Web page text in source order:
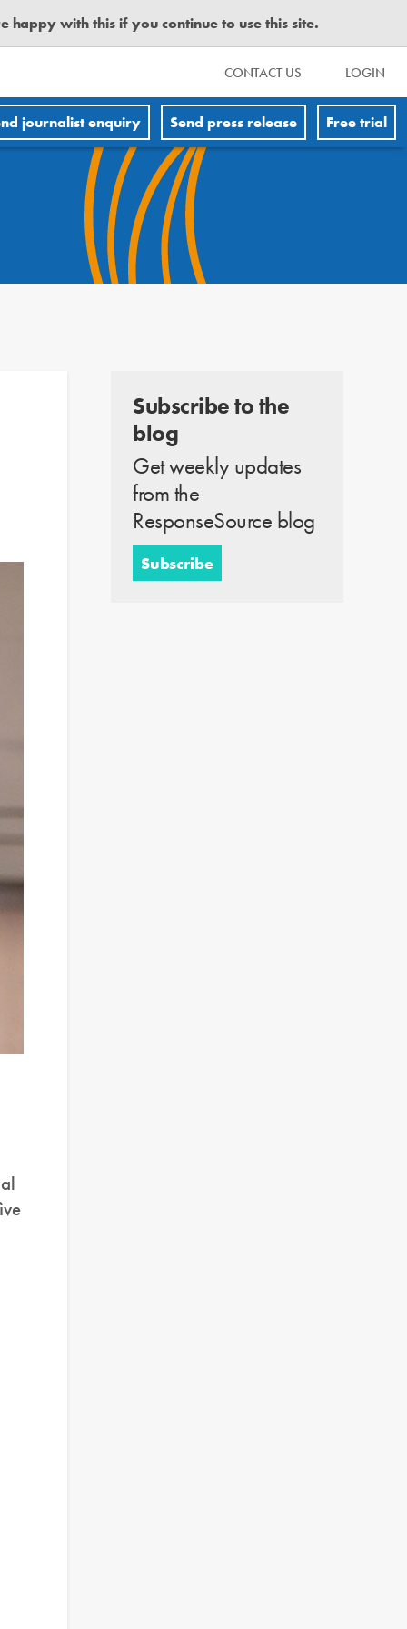
happy with this if you continue to use this site.
CONTACT US LOGIN
journalist enquiry Send press release Free trial
Subscribe to the
blog
Get weekly updates
from the
ResponseSource blog
Subscribe